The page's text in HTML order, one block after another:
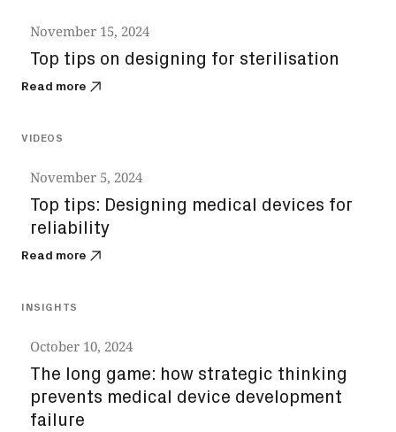
November 15, 2024
Top tips on designing for sterilisation
Read more
VIDEOS
November 5, 2024
Top tips: Designing medical devices for
reliability
Read more
INSIGHTS
October 10, 2024
The long game: how strategic thinking
prevents medical device development
failure